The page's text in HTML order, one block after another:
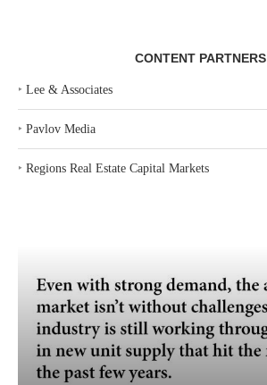
CONTENT PARTNERS
‣ Lee & Associates
‣ Pavlov Media
‣ Regions Real Estate Capital Markets